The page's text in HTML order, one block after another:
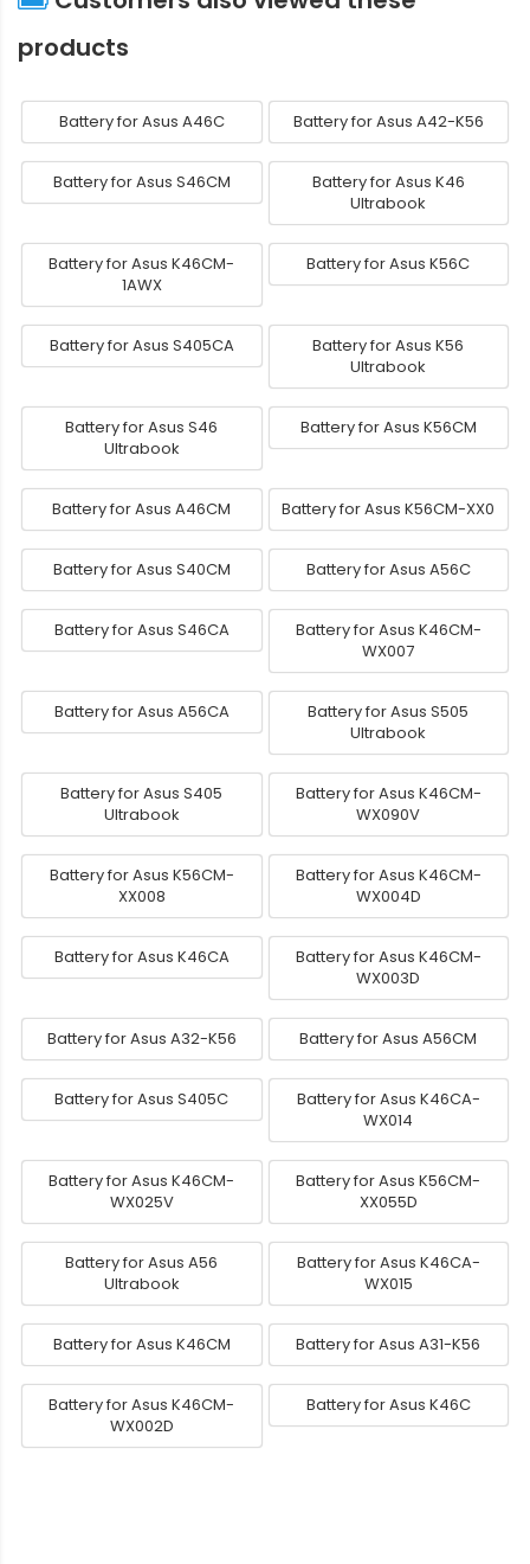
products
Battery for Asus A46C Battery for Asus A42-K56
Battery for Asus S46CM
Battery for Asus K46
Ultrabook
Battery for Asus K46CM-
1AWX
Battery for Asus K56C
Battery for Asus S405CA
Battery for Asus K56
Ultrabook
Battery for Asus S46
Ultrabook
Battery for Asus K56CM
Battery for Asus A46CM Battery for Asus K56CM-XX0
Battery for Asus S40CM Battery for Asus A56C
Battery for Asus S46CA
Battery for Asus K46CM-
WX007
Battery for Asus A56CA
Battery for Asus S505
Ultrabook
Battery for Asus S405
Ultrabook
Battery for Asus K46CM-
WX090V
Battery for Asus K56CM-
XX008
Battery for Asus K46CM-
WX004D
Battery for Asus K46CA
Battery for Asus K46CM-
WX003D
Battery for Asus A32-K56 Battery for Asus A56CM
Battery for Asus S405C
Battery for Asus K46CA-
WX014
Battery for Asus K46CM-
WX025V
Battery for Asus K56CM-
XX055D
Battery for Asus A56
Ultrabook
Battery for Asus K46CA-
WX015
Battery for Asus K46CM Battery for Asus A31-K56
Battery for Asus K46CM-
WX002D
Battery for Asus K46C